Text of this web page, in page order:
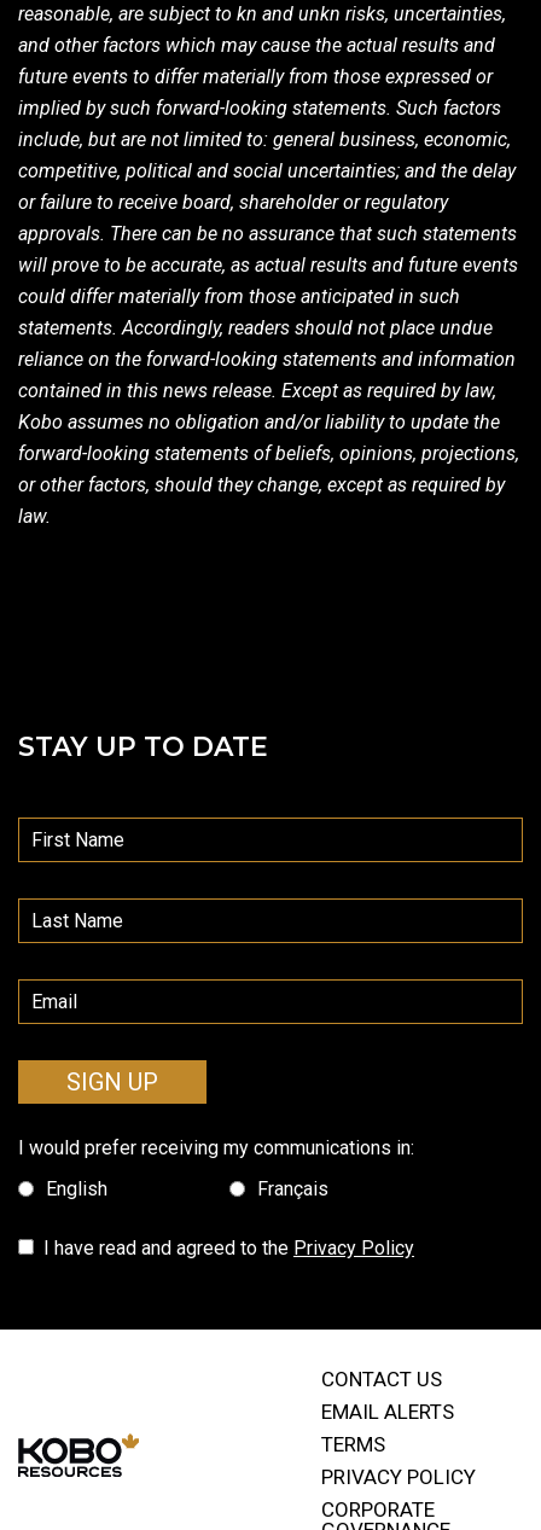
reasonable, are subject to kn and unkn risks, uncertainties,
and other factors which may cause the actual results and
future events to differ materially from those expressed or
implied by such forward-looking statements. Such factors
include, but are not limited to: general business, economic,
competitive, political and social uncertainties; and the delay
or failure to receive board, shareholder or regulatory
approvals. There can be no assurance that such statements
will prove to be accurate, as actual results and future events
could differ materially from those anticipated in such
statements. Accordingly, readers should not place undue
reliance on the forward-looking statements and information
contained in this news release. Except as required by law,
Kobo assumes no obligation and/or liability to update the
forward-looking statements of beliefs, opinions, projections,
or other factors, should they change, except as required by
law.
STAY UP TO DATE
SIGN UP
I would prefer receiving my communications in:
English
Français
I have read and agreed to the Privacy Policy
CONTACT US
EMAIL ALERTS
TERMS
PRIVACY POLICY
CORPORATE